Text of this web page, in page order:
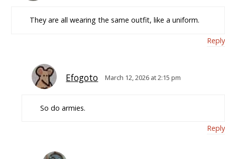
They are all wearing the same outfit, like a uniform.
Reply
Efogoto March 12, 2026 at 2:15 pm
So do armies.
Reply